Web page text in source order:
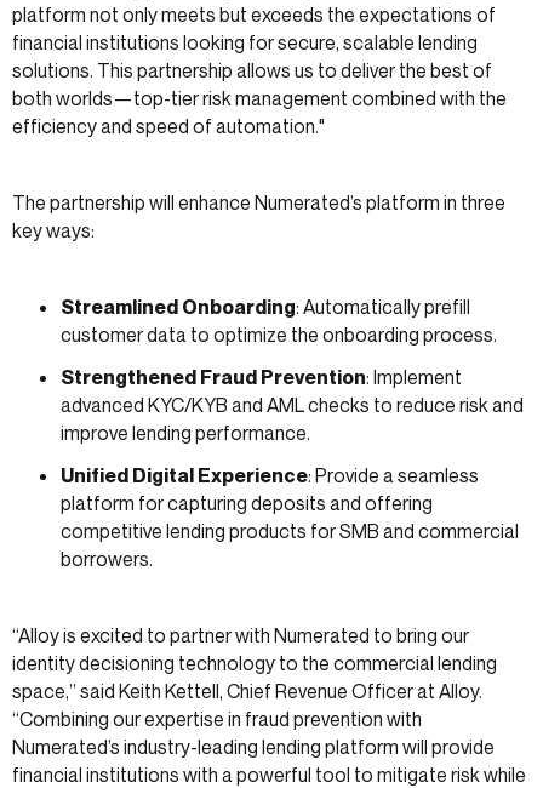
platform not only meets but exceeds the expectations of
financial institutions looking for secure, scalable lending
solutions. This partnership allows us to deliver the best of
both worlds—top-tier risk management combined with the
efficiency and speed of automation."
The partnership will enhance Numerated’s platform in three
key ways:
Streamlined Onboarding: Automatically prefill
customer data to optimize the onboarding process.
Strengthened Fraud Prevention: Implement
advanced KYC/KYB and AML checks to reduce risk and
improve lending performance.
Unified Digital Experience: Provide a seamless
platform for capturing deposits and offering
competitive lending products for SMB and commercial
borrowers.
“Alloy is excited to partner with Numerated to bring our
identity decisioning technology to the commercial lending
space,” said Keith Kettell, Chief Revenue Officer at Alloy.
“Combining our expertise in fraud prevention with
Numerated’s industry-leading lending platform will provide
financial institutions with a powerful tool to mitigate risk while